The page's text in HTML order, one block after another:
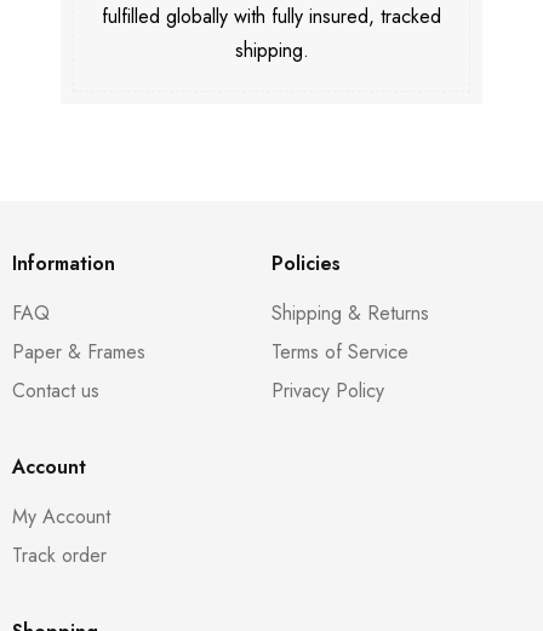
fulfilled globally with fully insured, tracked
shipping.
Information
FAQ
Paper & Frames
Contact us
Policies
Shipping & Returns
Terms of Service
Privacy Policy
Account
My Account
Track order